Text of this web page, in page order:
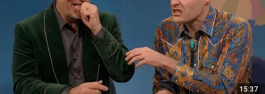
15:37